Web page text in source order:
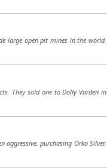
large open pit mines in the world.
They sold one to Dolly Varden in
aggressive, purchasing Orko Silver,